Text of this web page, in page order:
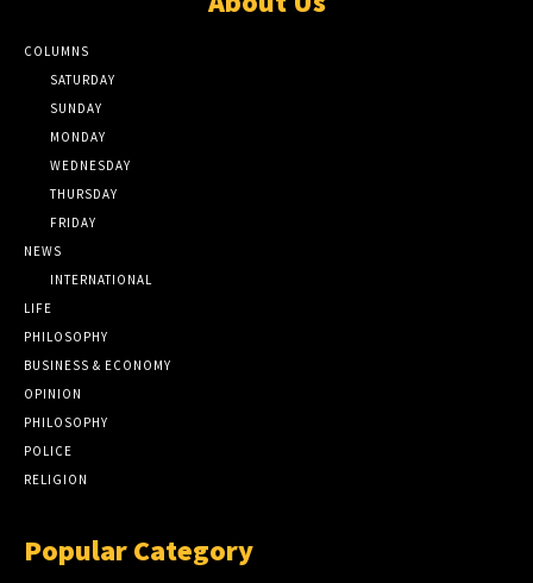
COLUMNS
SATURDAY
SUNDAY
MONDAY
WEDNESDAY
THURSDAY
FRIDAY
NEWS
INTERNATIONAL
LIFE
PHILOSOPHY
BUSINESS & ECONOMY
OPINION
PHILOSOPHY
POLICE
RELIGION
Popular Category